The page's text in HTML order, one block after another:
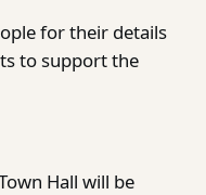
for their details
to support the
Hall will be